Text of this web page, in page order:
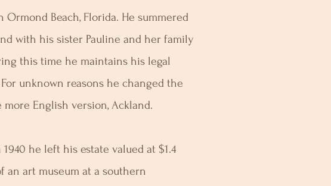
Beach, Florida. He summered
with his sister Pauline and her family
this time he maintains his legal
unknown reasons he changed the
English version, Ackland.
he left his estate valued at $1.4
art museum at a southern